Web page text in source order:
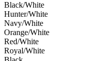
Black/White
Hunter/White
Navy/White
Orange/White
Red/White
Royal/White